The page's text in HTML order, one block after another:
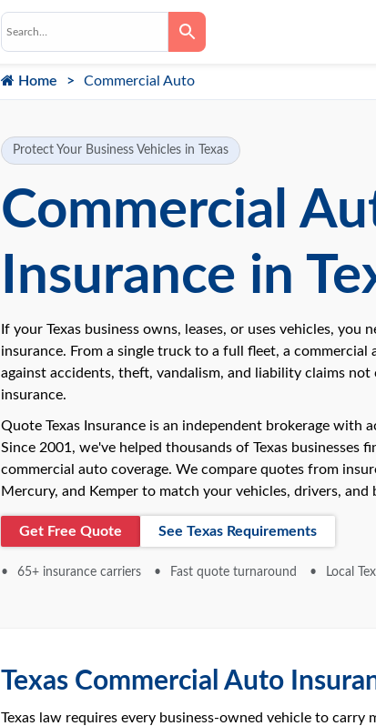
Home Commercial Auto
Protect Your Business Vehicles in Texas
Commercial
Insurance in
If your Texas business owns, leases, or uses vehicles, you
insurance. From a single truck to a full fleet, a
against accidents, theft, vandalism, and liability claims not
insurance.
Quote Texas Insurance is an independent brokerage with
Since 2001, we've helped thousands of Texas businesses
commercial auto coverage. We compare quotes from
Mercury, and Kemper to match your vehicles, drivers, and
Get Free Quote See Texas Requirements
65+ insurance carriers Fast quote turnaround Local
Texas Commercial Auto
Texas law requires every business-owned vehicle to carry